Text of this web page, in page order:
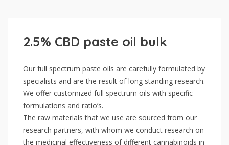
2.5% CBD paste oil bulk
Our full spectrum paste oils are carefully formulated by
specialists and are the result of long standing research.
We offer customized full spectrum oils with specific
formulations and ratio’s.
The raw materials that we use are sourced from our
research partners, with whom we conduct research on
the medicinal effectiveness of different cannabinoids in